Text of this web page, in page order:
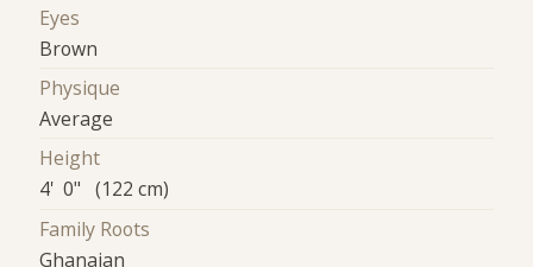
Eyes
Brown
Physique
Average
Height
4' 0" (122 cm)
Family Roots
Ghanaian